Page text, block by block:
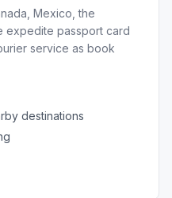
Mexico, the
expedite passport card
service as book
destinations